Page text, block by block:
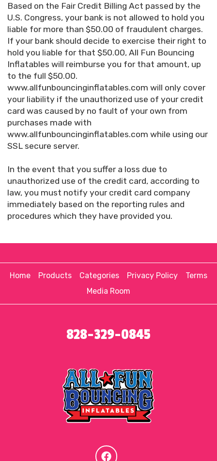
Based on the Fair Credit Billing Act passed by the
U.S. Congress, your bank is not allowed to hold you
liable for more than $50.00 of fraudulent charges.
If your bank should decide to exercise their right to
hold you liable for that $50.00, All Fun Bouncing
Inflatables will reimburse you for that amount, up
to the full $50.00.
www.allfunbouncinginflatables.com will only cover
your liability if the unauthorized use of your credit
card was caused by no fault of your own from
purchases made with
www.allfunbouncinginflatables.com while using our
SSL secure server.
In the event that you suffer a loss due to
unauthorized use of the credit card, according to
law, you must notify your credit card company
immediately based on the reporting rules and
procedures which they have provided you.
Home Products Categories Privacy Policy
Terms
Media Room
828-329-0845